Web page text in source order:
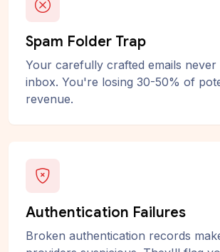
Spam Folder Trap
Your carefully crafted emails never
inbox. You're losing 30-50% of
revenue.
Authentication Failures
Broken authentication records